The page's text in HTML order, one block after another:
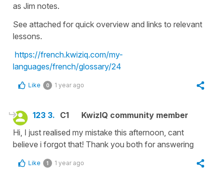
as Jim notes.
See attached for quick overview and links to relevant
lessons.
https://french.kwiziq.com/my-
languages/french/glossary/24
Like 0 1 year ago
123 3. C1
KwizIQ community member
Hi, I just realised my mistake this afternoon, cant
believe i forgot that! Thank you both for answering
Like 1 1 year ago